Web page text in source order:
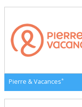
Pierre & Vacances*